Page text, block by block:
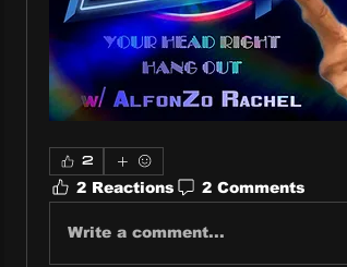
2
2 Reactions 2 Comments
Write a comment...